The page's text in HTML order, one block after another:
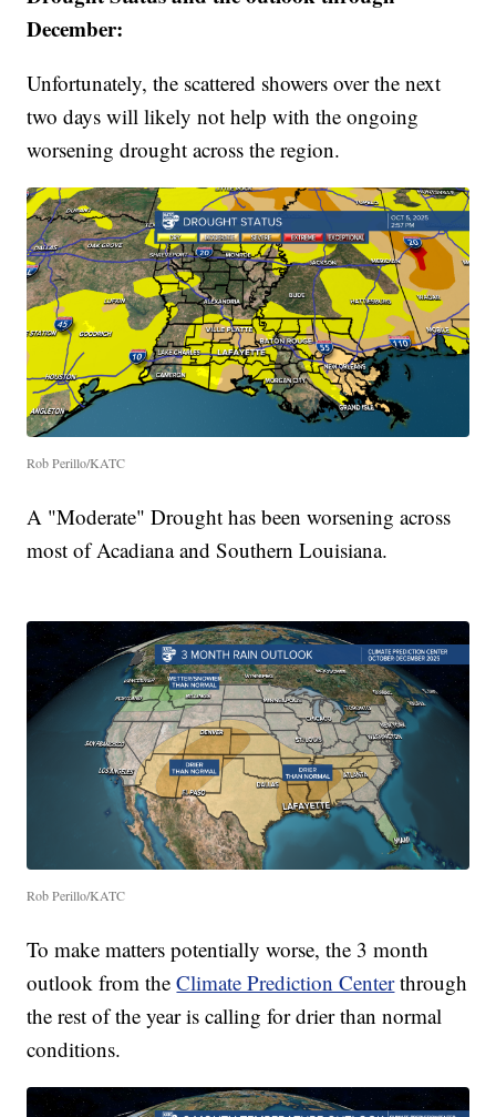
December:
Unfortunately, the scattered showers over the next
two days will likely not help with the ongoing
worsening drought across the region.
Rob Perillo/KATC
A "Moderate" Drought has been worsening across
most of Acadiana and Southern Louisiana.
Rob Perillo/KATC
To make matters potentially worse, the 3 month
outlook from theClimate Prediction Centerthrough
the rest of the year is calling for drier than normal
conditions.